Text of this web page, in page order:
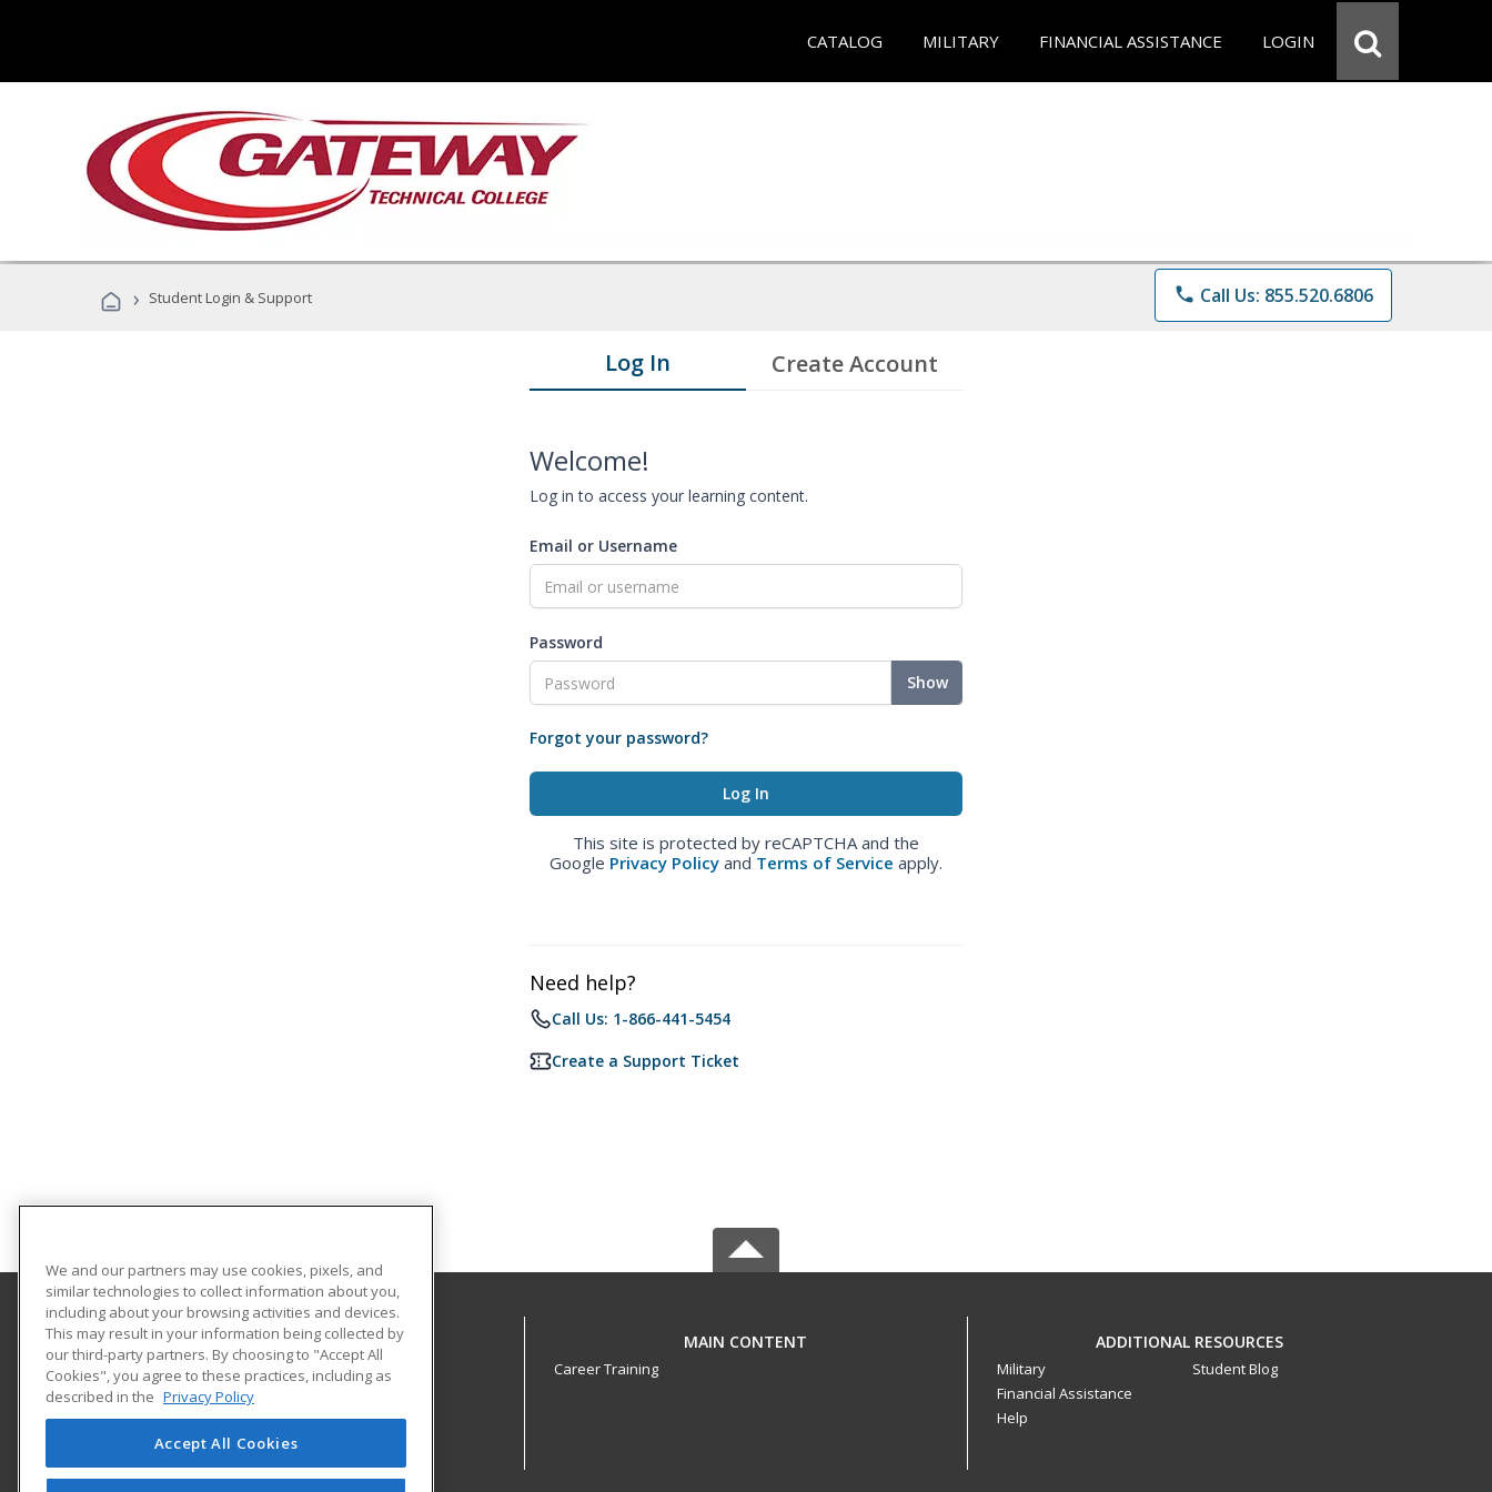
CATALOG MILITARY FINANCIAL ASSISTANCE LOGIN
› Student Login & Support phone Call Us: 855.520.6806
Log In Create Account
Welcome!
Log in to access your learning content.
Email or Username
Password
Show
Forgot your password?
This site is protected by reCAPTCHA and the
Google Privacy Policy and Terms of Service apply.
Need help?
Call Us: 1-866-441-5454
Create a Support Ticket
Gateway Technical College
3520 30th Avenue
Kenosha, WI 53144 US
MAIN CONTENT
Career Training
ADDITIONAL RESOURCES
Military
Financial Assistance
Help
Student Blog
We and our partners may use cookies, pixels, and
similar technologies to collect information about you,
including about your browsing activities and devices.
This may result in your information being collected by
our third-party partners. By choosing to "Accept All
Cookies", you agree to these practices, including as
described in the Privacy Policy
Accept All Cookies